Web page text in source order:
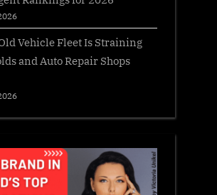
Vehicle Fleet Is Straining
and Auto Repair Shops